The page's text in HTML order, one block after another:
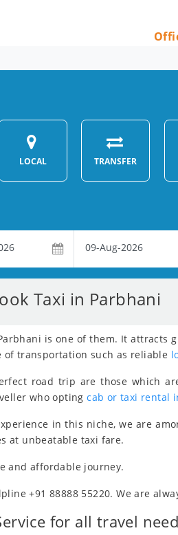
LOCAL TRANSFER
Taxi in Parbhani
is one of them. It attracts
transportation such as reliable
road trip are those which
who optingcab or taxi rental
in this niche, we are
at unbeatable taxi fare.
and affordable journey.
+91 88888 55220. We are
for all travel